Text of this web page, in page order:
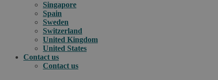
Singapore
Spain
Sweden
Switzerland
United Kingdom
United States
Contact us
Contact us